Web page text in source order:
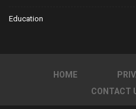
Education
HOME
CONTACT